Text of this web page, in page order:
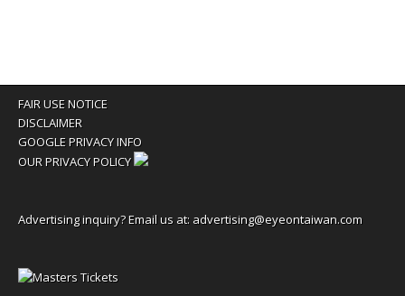
FAIR USE NOTICE
DISCLAIMER
GOOGLE PRIVACY INFO
OUR PRIVACY POLICY
Advertising inquiry? Email us at: advertising@eyeontaiwan.com